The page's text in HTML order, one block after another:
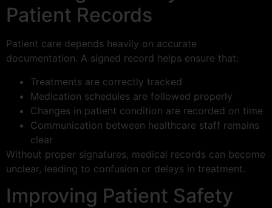
Patient Records
Patient care depends heavily on accurate
documentation. A signed record helps ensure that:
Treatments are correctly tracked
Medication schedules are followed properly
Changes in patient condition are recorded on time
Communication between healthcare staff remains
clear
Without proper signatures, medical records can become
unclear, leading to confusion or delays in treatment.
Improving Patient Safety